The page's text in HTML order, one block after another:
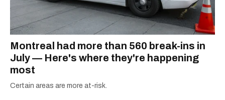
Montreal had more than 560 break-ins in
July — Here's where they're happening
most
Certain areas are more at-risk.